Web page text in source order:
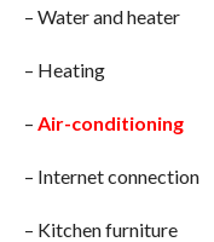
– Water and heater
– Heating
– Air-conditioning
– Internet connection
– Kitchen furniture